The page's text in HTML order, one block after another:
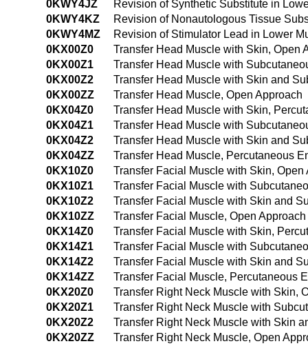
0KWY4JZ
Revision of Synthetic Substitute in
0KWY4KZ
Revision of Nonautologous Tissue
0KWY4MZ
Revision of Stimulator Lead in Lower
0KX00Z0
Transfer Head Muscle with Skin, Open
0KX00Z1
Transfer Head Muscle with
0KX00Z2
Transfer Head Muscle with Skin and
0KX00ZZ
Transfer Head Muscle, Open Approach
0KX04Z0
Transfer Head Muscle with Skin,
0KX04Z1
Transfer Head Muscle with
0KX04Z2
Transfer Head Muscle with Skin and
0KX04ZZ
Transfer Head Muscle, Percutaneous
0KX10Z0
Transfer Facial Muscle with Skin, Open
0KX10Z1
Transfer Facial Muscle with
0KX10Z2
Transfer Facial Muscle with Skin and
0KX10ZZ
Transfer Facial Muscle, Open Approach
0KX14Z0
Transfer Facial Muscle with Skin,
0KX14Z1
Transfer Facial Muscle with
0KX14Z2
Transfer Facial Muscle with Skin and
0KX14ZZ
Transfer Facial Muscle, Percutaneous
0KX20Z0
Transfer Right Neck Muscle with Skin,
0KX20Z1
Transfer Right Neck Muscle with
0KX20Z2
Transfer Right Neck Muscle with Skin
0KX20ZZ
Transfer Right Neck Muscle, Open